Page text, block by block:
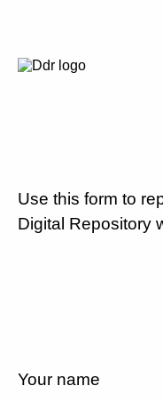
Use this form to
Digital Repository
Your name